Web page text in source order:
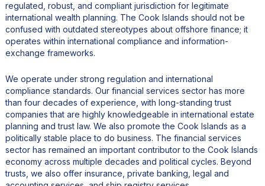
regulated, robust, and compliant jurisdiction for legitimate
international wealth planning. The Cook Islands should not be
confused with outdated stereotypes about offshore finance; it
operates within international compliance and information-
exchange frameworks.
We operate under strong regulation and international
compliance standards. Our financial services sector has more
than four decades of experience, with long-standing trust
companies that are highly knowledgeable in international estate
planning and trust law. We also promote the Cook Islands as a
politically stable place to do business. The financial services
sector has remained an important contributor to the Cook Islands
economy across multiple decades and political cycles. Beyond
trusts, we also offer insurance, private banking, legal and